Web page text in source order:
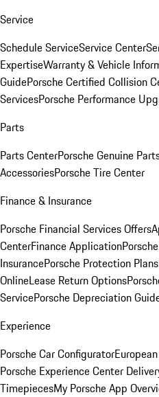
Service
Schedule ServiceService Center
ExpertiseWarranty & Vehicle
GuidePorsche Certified Collision
ServicesPorsche Performance
Parts
Parts CenterPorsche Genuine
AccessoriesPorsche Tire Center
Finance & Insurance
Porsche Financial Services Offers
CenterFinance Application
InsurancePorsche Protection Plans
OnlineLease Return Options
ServicePorsche Depreciation
Experience
Porsche Car Configurator
Porsche Experience Center
TimepiecesMy Porsche App